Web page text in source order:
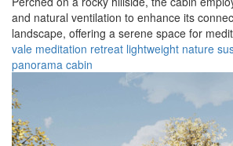
and natural ventilation to enhance its
landscape, offering a serene space for
vale meditation retreat lightweight nature
panorama cabin